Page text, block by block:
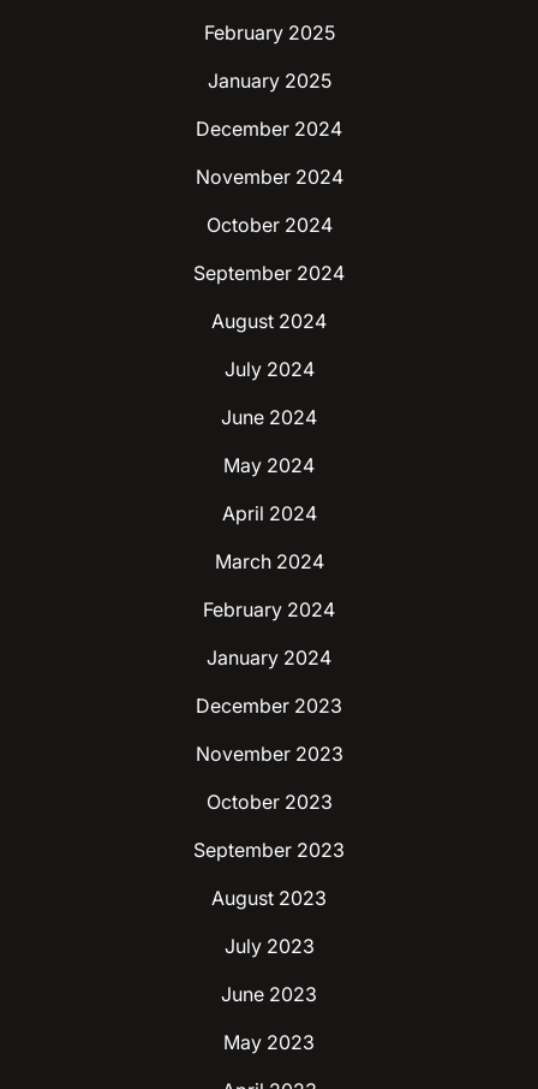
February 2025
January 2025
December 2024
November 2024
October 2024
September 2024
August 2024
July 2024
June 2024
May 2024
April 2024
March 2024
February 2024
January 2024
December 2023
November 2023
October 2023
September 2023
August 2023
July 2023
June 2023
May 2023